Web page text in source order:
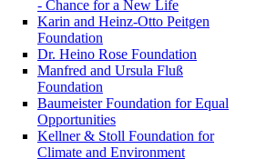
- Chance for a New Life
Karin and Heinz-Otto Peitgen
Foundation
Dr. Heino Rose Foundation
Manfred and Ursula Fluß
Foundation
Baumeister Foundation for Equal
Opportunities
Kellner & Stoll Foundation for
Climate and Environment